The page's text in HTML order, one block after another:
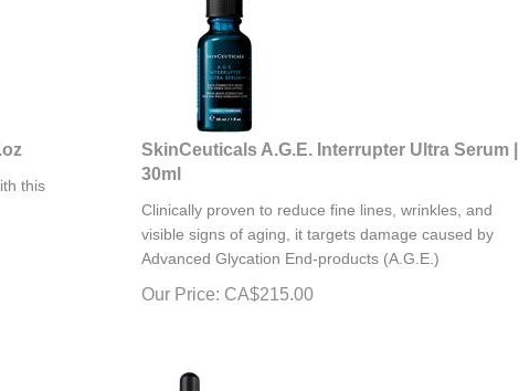
SkinCeuticals A.G.E. Interrupter Ultra Serum |
30ml
visible signs of aging, it targets damage caused by
Advanced Glycation End-products (A.G.E.)
Our Price: CA$215.00